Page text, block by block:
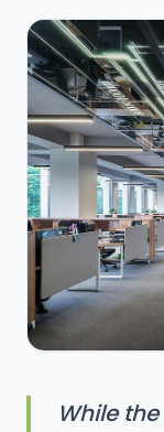
While